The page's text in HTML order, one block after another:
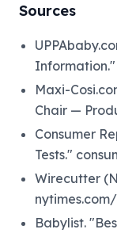
Sources
Information."
Maxi-
Chair —
Consumer
Tests."
Wirecutter
Babylist.